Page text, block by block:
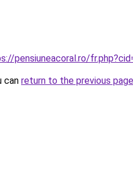
pensiuneacoral.ro/
can return to the previous page